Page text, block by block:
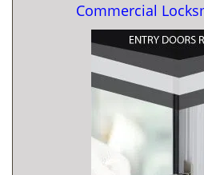
Commercial